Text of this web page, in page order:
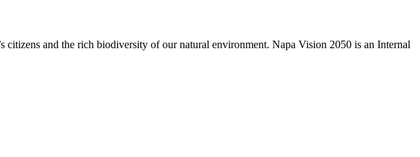
and the rich biodiversity of our natural environment. Napa Vision 2050 is an Internal